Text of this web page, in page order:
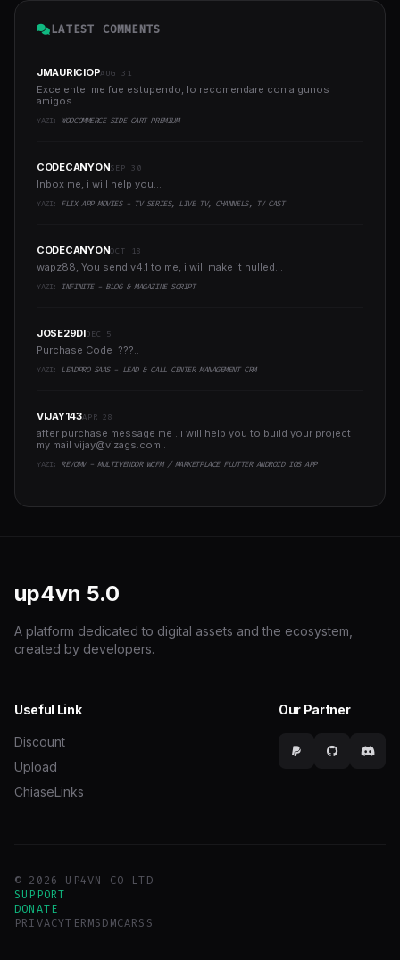
LATEST COMMENTS
JMAURICIOPAUG 31
Excelente! me fue estupendo, lo recomendare con algunos
amigos..
YAZI: WOOCOMMERCE SIDE CART PREMIUM
CODECANYONSEP 30
Inbox me, i will help you...
YAZI: FLIX APP MOVIES - TV SERIES, LIVE TV, CHANNELS, TV CAST
CODECANYONOCT 18
wapz88, You send v4.1 to me, i will make it nulled...
YAZI: INFINITE - BLOG & MAGAZINE SCRIPT
JOSE29DIDEC 5
Purchase Code ???..
YAZI: LEADPRO SAAS - LEAD & CALL CENTER MANAGEMENT CRM
VIJAY143APR 28
after purchase message me . i will help you to build your project
my mail vijay@vizags.com..
YAZI: REVOMV - MULTIVENDOR WCFM / MARKETPLACE FLUTTER ANDROID IOS APP
up4vn 5.0
A platform dedicated to digital assets and the ecosystem,
created by developers.
Useful Link
Discount
Upload
ChiaseLinks
Our Partner
© 2026 UP4VN CO LTD
SUPPORT
DONATE
PRIVACYTERMSDMCARSS